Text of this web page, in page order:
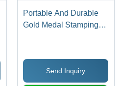
Portable And Durable
Gold Medal Stamping
Send Inquiry